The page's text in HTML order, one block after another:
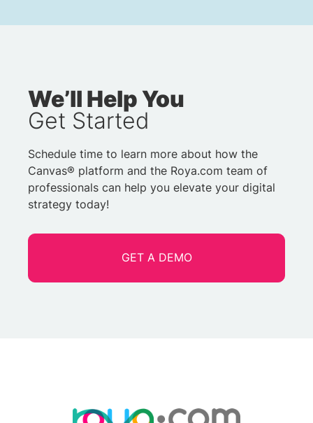
We’ll Help You
Get Started
Schedule time to learn more about how the
Canvas® platform and the Roya.com team of
professionals can help you elevate your digital
strategy today!
GET A DEMO